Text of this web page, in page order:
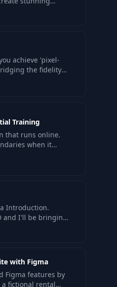
achieve 'pixel-
the fidelity
Training
that runs online.
when it
design within a
Introduction.
and I'll be bringing
on how to use.
with Figma
Figma features by
fictional rental